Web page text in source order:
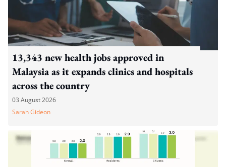
13,343 new health jobs approved in
Malaysia as it expands clinics and hospitals
across the country
03 August 2026
Sarah Gideon